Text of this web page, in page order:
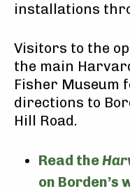
installations
Visitors to the
the main
Fisher Museum
directions to
Hill Road.
Read the
on Borden’s